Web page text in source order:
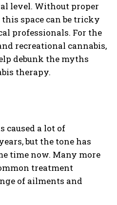
level. Without proper
space can be tricky
professionals. For the
recreational cannabis,
debunk the myths
therapy.
caused a lot of
but the tone has
time now. Many more
treatment
of ailments and